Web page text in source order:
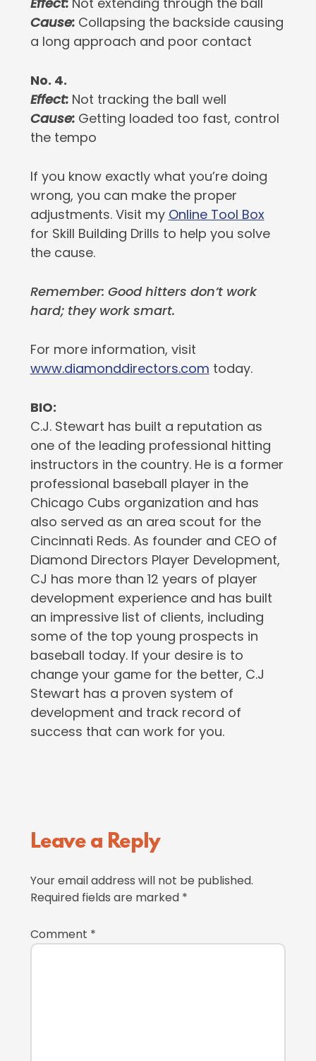
Cause:Collapsing the backside causing
a long approach and poor contact
No. 4.
Effect: Not tracking the ball well
Cause:Getting loaded too fast, control
the tempo
If you know exactly what you’re doing
wrong, you can make the proper
adjustments. Visit my Online Tool Box
for Skill Building Drills to help you solve
the cause.
Remember: Good hitters don’t work
hard; they work smart.
For more information, visit
www.diamonddirectors.com today.
BIO:
C.J. Stewart has built a reputation as
one of the leading professional hitting
instructors in the country. He is a former
professional baseball player in the
Chicago Cubs organization and has
also served as an area scout for the
Cincinnati Reds. As founder and CEO of
Diamond Directors Player Development,
CJ has more than 12 years of player
development experience and has built
an impressive list of clients, including
some of the top young prospects in
baseball today. If your desire is to
change your game for the better, C.J
Stewart has a proven system of
development and track record of
success that can work for you.
Reader
Leave a Reply
Your email address will not be published.
Required fields are marked *
Comment *